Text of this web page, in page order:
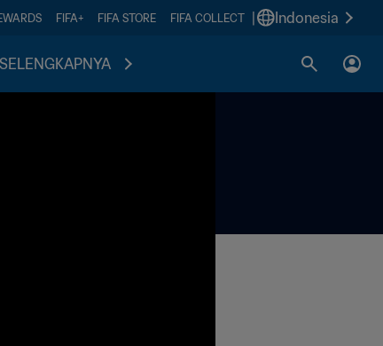
FIFA+ FIFA STORE FIFA COLLECT Indonesia
SELENGKAPNYA